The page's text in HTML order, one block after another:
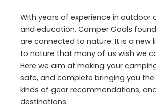
With years of experience in outdoor
and education, Camper Goals
are connected to nature. It is a new
to nature that many of us wish we
Here we aim at making your
safe, and complete bringing you the
kinds of gear recommendations,
destinations.